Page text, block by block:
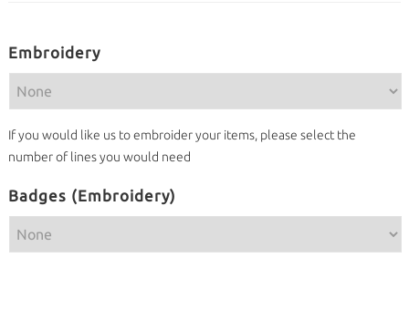
Embroidery
If you would like us to embroider your items, please select the
number of lines you would need
Badges (Embroidery)